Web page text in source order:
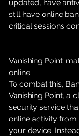
updated, have
still have online
critical sessions
Vanishing Point:
online
To combat this,
Vanishing Point, a
security service
online activity
your device.